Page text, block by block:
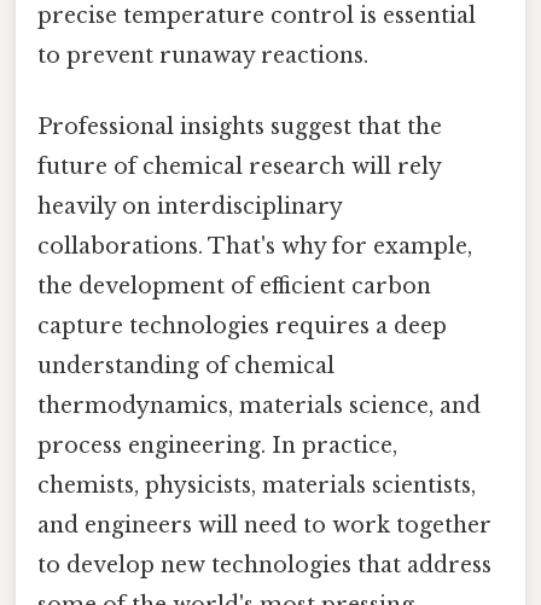
precise temperature control is essential
to prevent runaway reactions.
Professional insights suggest that the
future of chemical research will rely
heavily on interdisciplinary
collaborations. That's why for example,
the development of efficient carbon
capture technologies requires a deep
understanding of chemical
thermodynamics, materials science, and
process engineering. In practice,
chemists, physicists, materials scientists,
and engineers will need to work together
to develop new technologies that address